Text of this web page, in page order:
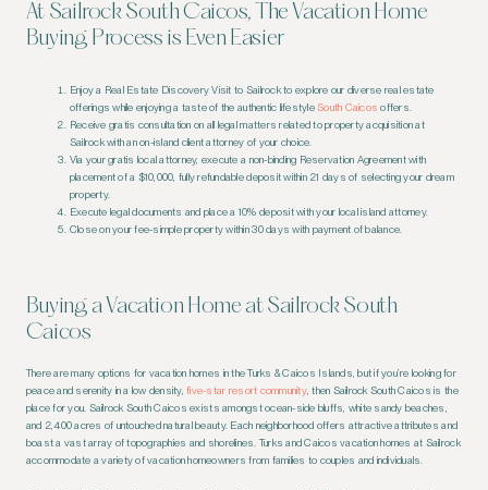
At Sailrock South Caicos, The Vacation Home
Buying Process is Even Easier
Enjoy a Real Estate Discovery Visit to Sailrock to explore our diverse real estate
offerings while enjoying a taste of the authentic lifestyleSouth Caicos offers.
Receive gratis consultation on all legal matters related to property acquisition at
Sailrock with an on-island client attorney of your choice.
Via your gratis local attorney, execute a non-binding Reservation Agreement with
placement of a $10,000, fully refundable deposit within 21 days of selecting your dream
property.
Execute legal documents and place a 10% deposit with your local island attorney.
Close on your fee-simple property within 30 days with payment of balance.
Buying a Vacation Home at Sailrock South
Caicos
There are many options for vacation homes in the Turks & Caicos Islands, but if you’re looking for
peace and serenity in a low density,five-star resort community, then Sailrock South Caicos is the
place for you. Sailrock South Caicos exists amongst ocean-side bluffs, white sandy beaches,
and 2,400 acres of untouched natural beauty. Each neighborhood offers attractive attributes and
boast a vast array of topographies and shorelines. Turks and Caicos vacation homes at Sailrock
accommodate a variety of vacation homeowners from families to couples and individuals.